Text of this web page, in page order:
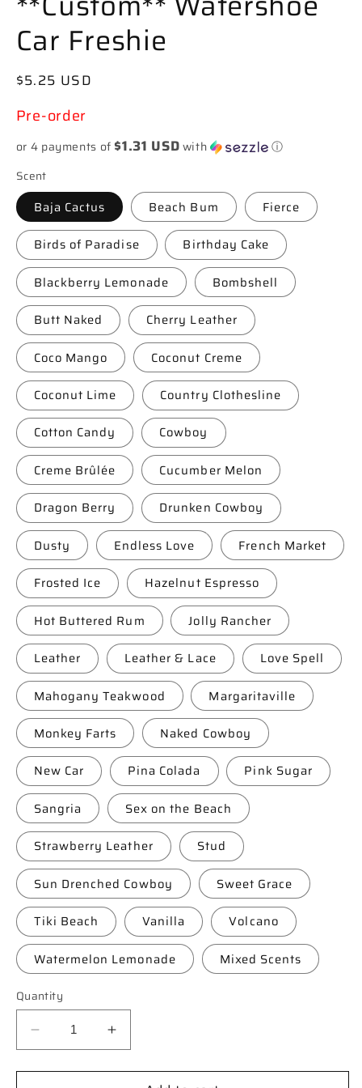
Car Freshie
Regular
$5.25 USD
Pre-order
or 4 payments of $1.31 USDwith ⓘ
Scent
Baja Cactus Beach Bum Fierce
Birds of Paradise Birthday Cake
Blackberry Lemonade Bombshell
Butt Naked Cherry Leather
Coco Mango Coconut Creme
Coconut Lime Country Clothesline
Cotton Candy Cowboy
Creme Brûlée Cucumber Melon
Dragon Berry Drunken Cowboy
Dusty Endless Love French Market
Frosted Ice Hazelnut Espresso
Hot Buttered Rum Jolly Rancher
Leather Leather & Lace Love Spell
Mahogany Teakwood Margaritaville
Monkey Farts Naked Cowboy
New Car Pina Colada Pink Sugar
Sangria Sex on the Beach
Strawberry Leather Stud
Sun Drenched Cowboy Sweet Grace
Tiki Beach Vanilla Volcano
Watermelon Lemonade Mixed Scents
Quantity
Decrease
quantity
for
Increase
quantity
for